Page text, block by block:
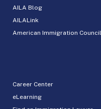
AILA Blog
AILALink
American Immigration Council
Career Center
eLearning